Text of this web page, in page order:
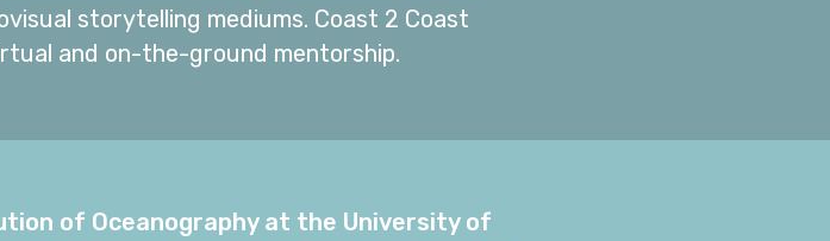
storytelling mediums. Coast 2 Coast
and on-the-ground mentorship.
of Oceanography at the University of